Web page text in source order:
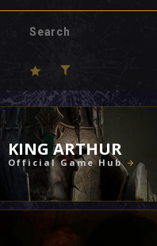
KING ARTHUR
Official Game Hub